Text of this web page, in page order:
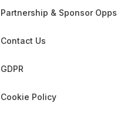
Partnership & Sponsor Opps
Contact Us
GDPR
Cookie Policy